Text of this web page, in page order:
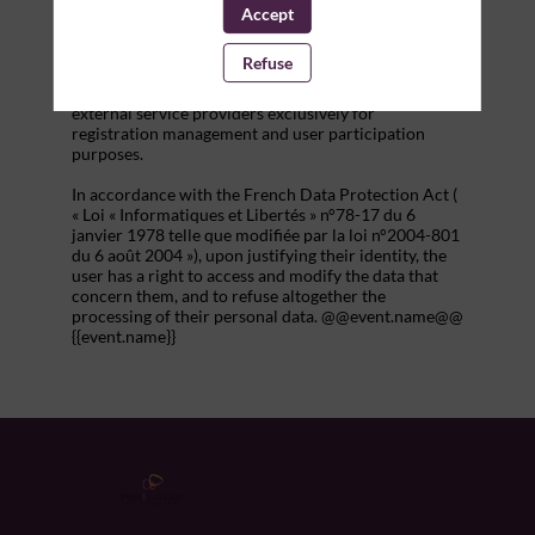
addition to all the fields placed by the event
organizer in the event registration form.
These personal data are confidential and hosted by
external service providers exclusively for
registration management and user participation
purposes.
In accordance with the French Data Protection Act (
« Loi « Informatiques et Libertés » n°78-17 du 6
janvier 1978 telle que modifiée par la loi n°2004-801
du 6 août 2004 »), upon justifying their identity, the
user has a right to access and modify the data that
concern them, and to refuse altogether the
processing of their personal data. @@event.name@@
{{event.name}}
Accept
Refuse